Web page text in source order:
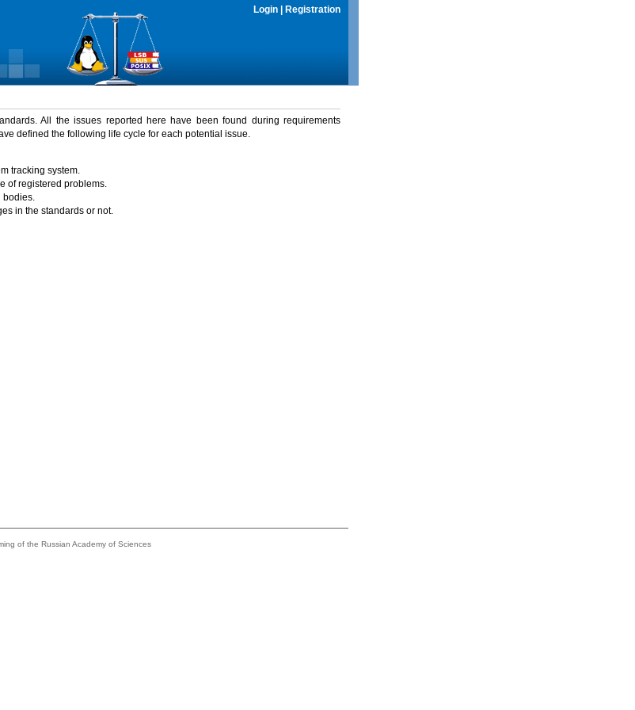
Login Registration
All the issues reported here have been found during requirements
defined the following life cycle for each potential issue.
tracking system.
of registered problems.
bodies.
in the standards or not.
of the Russian Academy of Sciences